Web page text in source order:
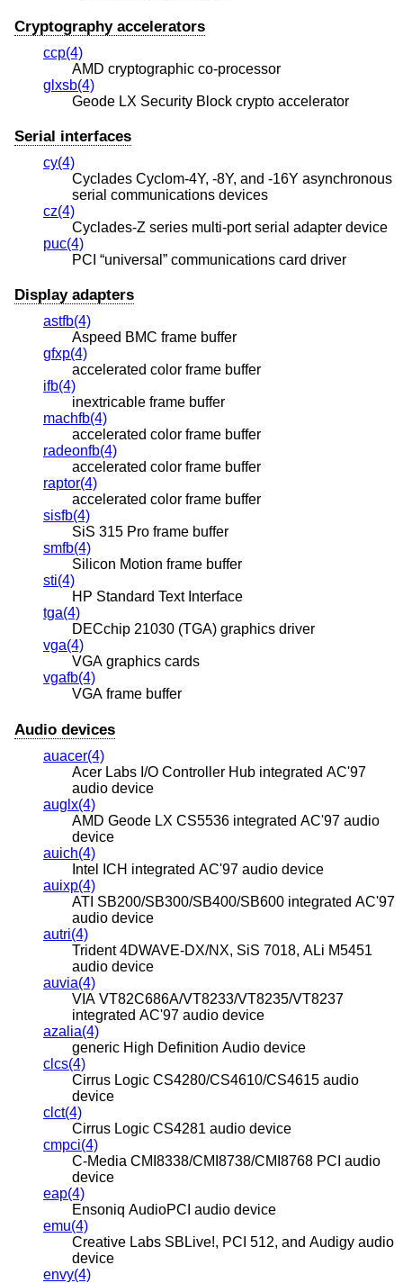
Cryptography accelerators
ccp(4)
AMD cryptographic co-processor
glxsb(4)
Geode LX Security Block crypto accelerator
Serial interfaces
cy(4)
Cyclades Cyclom-4Y, -8Y, and -16Y asynchronous
serial communications devices
cz(4)
Cyclades-Z series multi-port serial adapter device
puc(4)
PCI “universal” communications card driver
Display adapters
astfb(4)
Aspeed BMC frame buffer
gfxp(4)
accelerated color frame buffer
ifb(4)
inextricable frame buffer
machfb(4)
accelerated color frame buffer
radeonfb(4)
accelerated color frame buffer
raptor(4)
accelerated color frame buffer
sisfb(4)
SiS 315 Pro frame buffer
smfb(4)
Silicon Motion frame buffer
sti(4)
HP Standard Text Interface
tga(4)
DECchip 21030 (TGA) graphics driver
vga(4)
VGA graphics cards
vgafb(4)
VGA frame buffer
Audio devices
auacer(4)
Acer Labs I/O Controller Hub integrated AC'97
audio device
auglx(4)
AMD Geode LX CS5536 integrated AC'97 audio
device
auich(4)
Intel ICH integrated AC'97 audio device
auixp(4)
ATI SB200/SB300/SB400/SB600 integrated AC'97
audio device
autri(4)
Trident 4DWAVE-DX/NX, SiS 7018, ALi M5451
audio device
auvia(4)
VIA VT82C686A/VT8233/VT8235/VT8237
integrated AC'97 audio device
azalia(4)
generic High Definition Audio device
clcs(4)
Cirrus Logic CS4280/CS4610/CS4615 audio
device
clct(4)
Cirrus Logic CS4281 audio device
cmpci(4)
C-Media CMI8338/CMI8738/CMI8768 PCI audio
device
eap(4)
Ensoniq AudioPCI audio device
emu(4)
Creative Labs SBLive!, PCI 512, and Audigy audio
device
envy(4)